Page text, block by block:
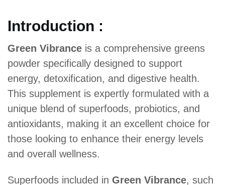
Introduction :
Green Vibrance is a comprehensive greens
powder specifically designed to support
energy, detoxification, and digestive health.
This supplement is expertly formulated with a
unique blend of superfoods, probiotics, and
antioxidants, making it an excellent choice for
those looking to enhance their energy levels
and overall wellness.
Superfoods included in Green Vibrance, such